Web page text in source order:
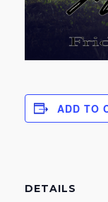
ADD TO
DETAILS